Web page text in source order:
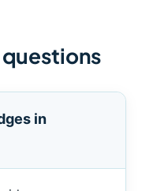
in